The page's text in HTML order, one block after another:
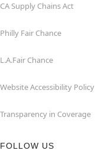
CA Supply Chains Act
Philly Fair Chance
L.A.Fair Chance
Website Accessibility Policy
Transparency in Coverage
FOLLOW US